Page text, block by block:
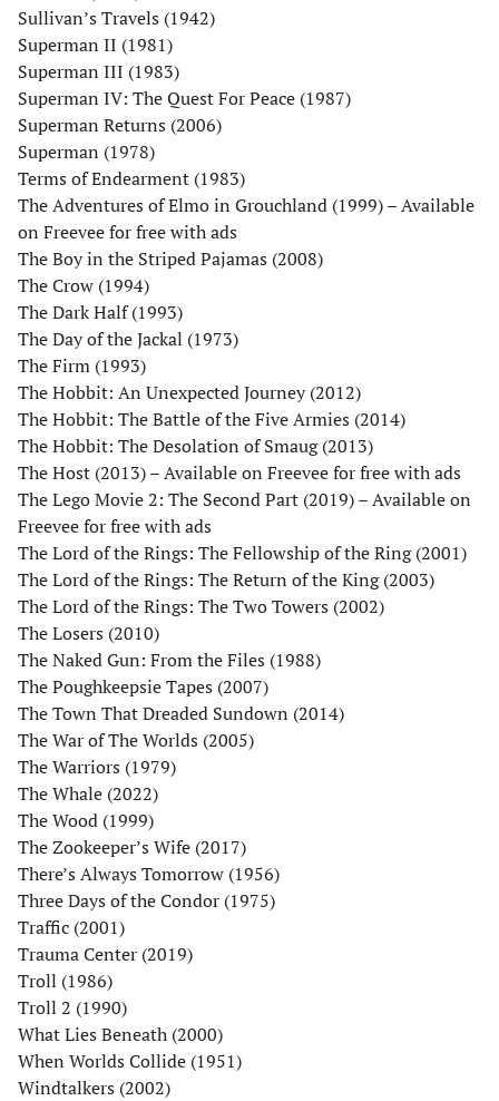
Sullivan’s Travels (1942)
Superman II (1981)
Superman III (1983)
Superman IV: The Quest For Peace (1987)
Superman Returns (2006)
Superman (1978)
Terms of Endearment (1983)
The Adventures of Elmo in Grouchland (1999) – Available
on Freevee for free with ads
The Boy in the Striped Pajamas (2008)
The Crow (1994)
The Dark Half (1993)
The Day of the Jackal (1973)
The Firm (1993)
The Hobbit: An Unexpected Journey (2012)
The Hobbit: The Battle of the Five Armies (2014)
The Hobbit: The Desolation of Smaug (2013)
The Host (2013) – Available on Freevee for free with ads
The Lego Movie 2: The Second Part (2019) – Available on
Freevee for free with ads
The Lord of the Rings: The Fellowship of the Ring (2001)
The Lord of the Rings: The Return of the King (2003)
The Lord of the Rings: The Two Towers (2002)
The Losers (2010)
The Naked Gun: From the Files (1988)
The Poughkeepsie Tapes (2007)
The Town That Dreaded Sundown (2014)
The War of The Worlds (2005)
The Warriors (1979)
The Whale (2022)
The Wood (1999)
The Zookeeper’s Wife (2017)
There’s Always Tomorrow (1956)
Three Days of the Condor (1975)
Traffic (2001)
Trauma Center (2019)
Troll (1986)
Troll 2 (1990)
What Lies Beneath (2000)
When Worlds Collide (1951)
Windtalkers (2002)